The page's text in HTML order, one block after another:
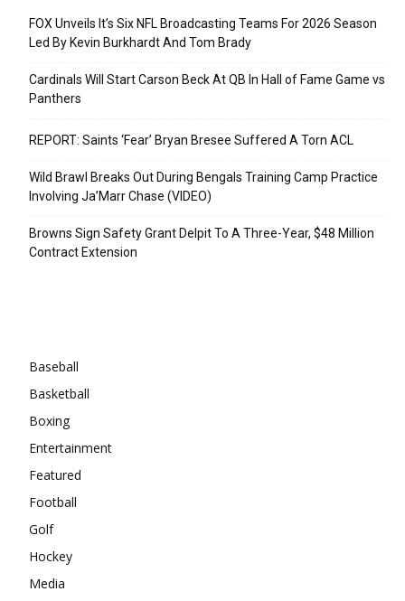
FOX Unveils It’s Six NFL Broadcasting Teams For 2026 Season
Led By Kevin Burkhardt And Tom Brady
Cardinals Will Start Carson Beck At QB In Hall of Fame Game vs
Panthers
REPORT: Saints ‘Fear’ Bryan Bresee Suffered A Torn ACL
Wild Brawl Breaks Out During Bengals Training Camp Practice
Involving Ja’Marr Chase (VIDEO)
Browns Sign Safety Grant Delpit To A Three-Year, $48 Million
Contract Extension
Baseball
Basketball
Boxing
Entertainment
Featured
Football
Golf
Hockey
Media